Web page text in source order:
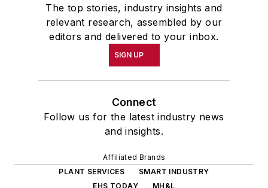
The top stories, industry insights and
relevant research, assembled by our
editors and delivered to your inbox.
SIGN UP
Connect
Follow us for the latest industry news
and insights.
Affiliated Brands
PLANT SERVICES
SMART INDUSTRY
EHS TODAY
MH&L